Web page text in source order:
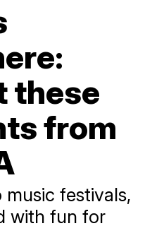
these
from
festivals,
with fun for